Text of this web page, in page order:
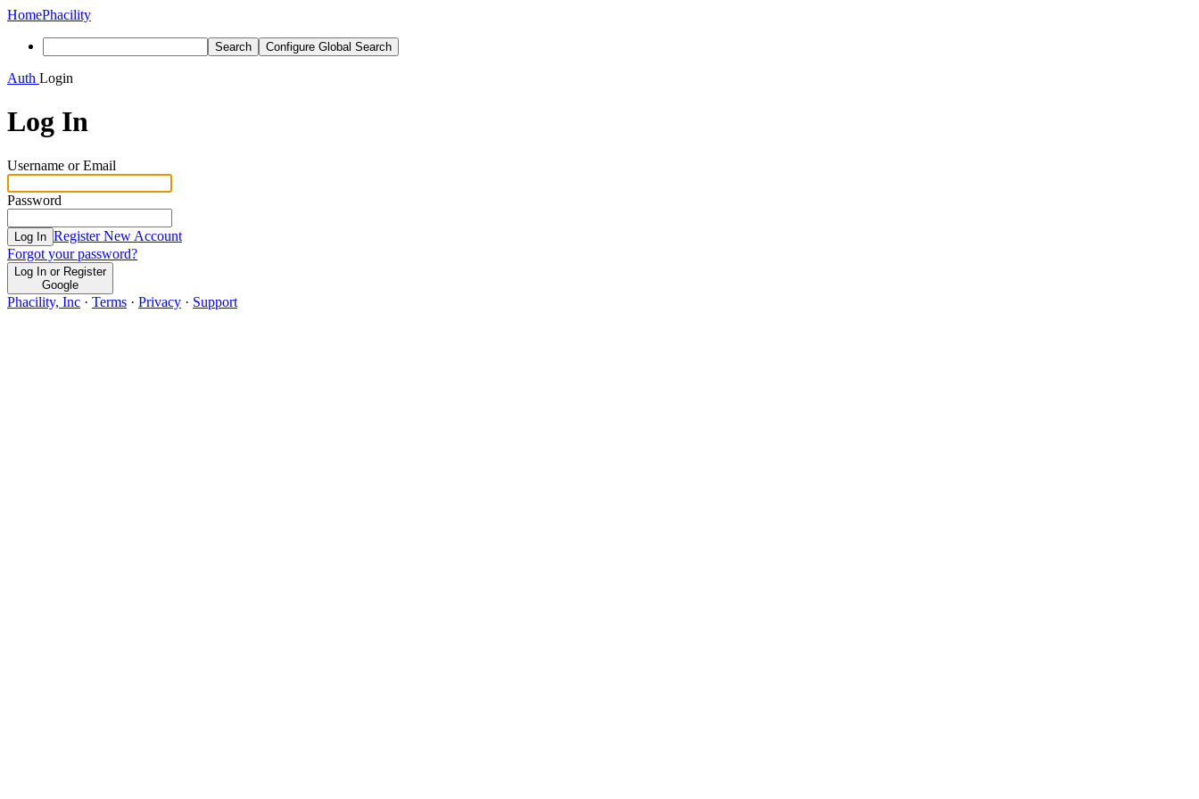
HomePhacility
Search Configure Global Search
Auth Login
Log In
Username or Email
Password
Log In Register New Account
Forgot your password?
Log In or Register
Google
Phacility, Inc · Terms · Privacy · Support